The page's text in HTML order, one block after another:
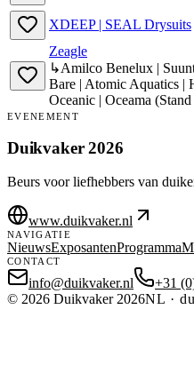
XDEEP | SEAL Drysuits
Zeagle
↳Amilco Benelux |
Bare | Atomic Aquatics |
Oceanic | Oceama (Stand
EVENEMENT
Duikvaker 2026
Beurs voor liefhebbers van
www.duikvaker.nl
NAVIGATIE
NieuwsExposantenProgramma
CONTACT
info@duikvaker.nl
+31
© 2026 Duikvaker 2026NL ·